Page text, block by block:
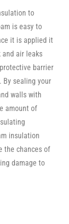
to
is easy to
it is applied it
and air leaks
barrier
sealing your
walls with
amount of
insulation
the chances of
damage to